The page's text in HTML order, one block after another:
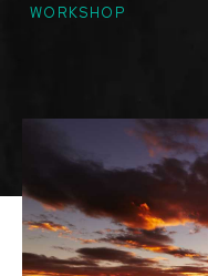
WORKSHOP